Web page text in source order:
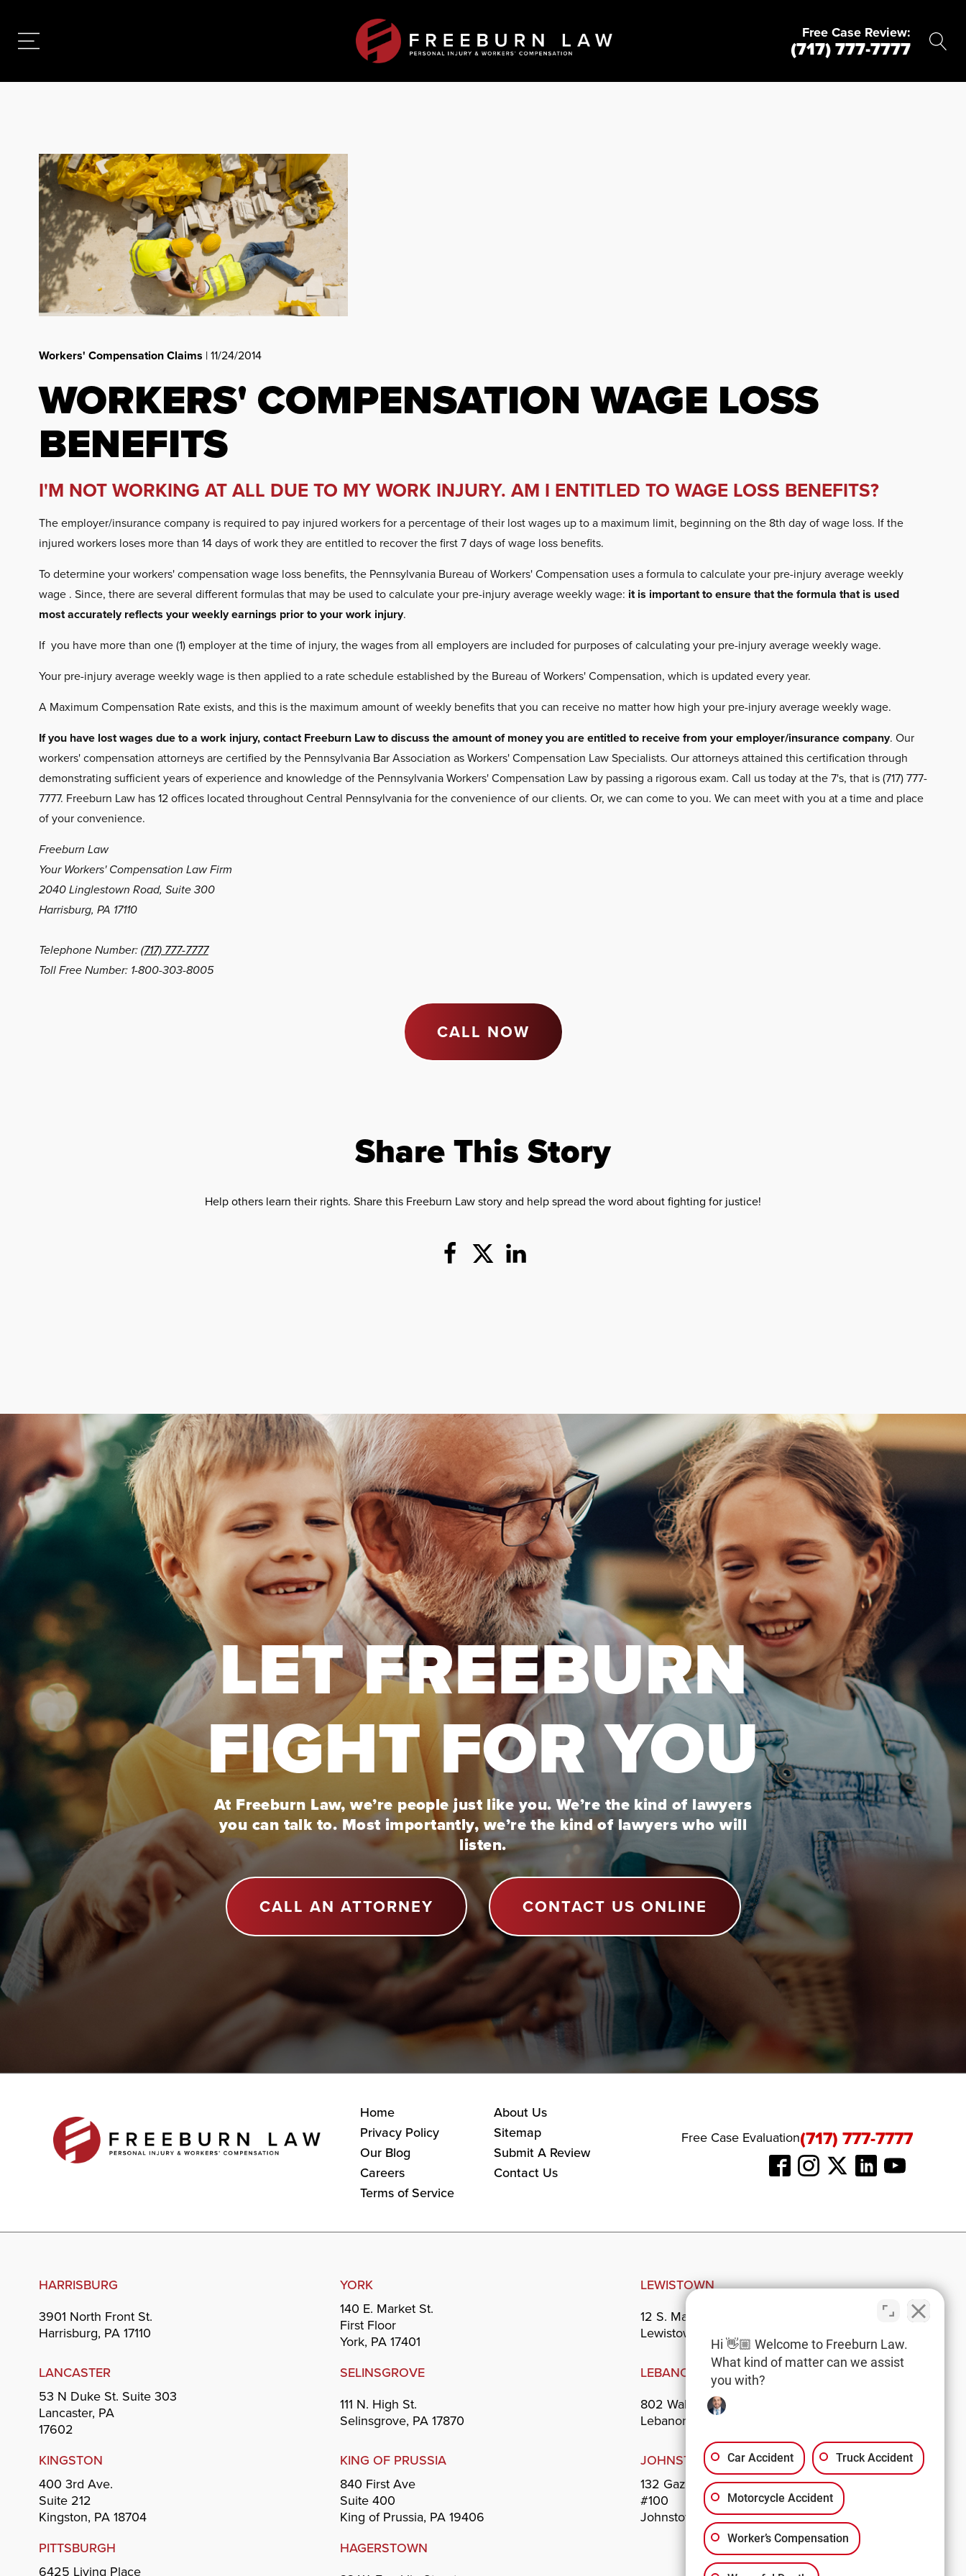
Free Case Review:
(717) 777-7777
Workers' Compensation Claims | 11/24/2014
WORKERS' COMPENSATION WAGE LOSS
BENEFITS
I'M NOT WORKING AT ALL DUE TO MY WORK INJURY. AM I ENTITLED TO WAGE LOSS BENEFITS?
The employer/insurance company is required to pay injured workers for a percentage of their lost wages up to a maximum limit, beginning on the 8th day of wage loss. If the
injured workers loses more than 14 days of work they are entitled to recover the first 7 days of wage loss benefits.
To determine your workers' compensation wage loss benefits, the Pennsylvania Bureau of Workers' Compensation uses a formula to calculate your pre-injury average weekly
wage . Since, there are several different formulas that may be used to calculate your pre-injury average weekly wage: it is important to ensure that the formula that is used
most accurately reflects your weekly earnings prior to your work injury.
If you have more than one (1) employer at the time of injury, the wages from all employers are included for purposes of calculating your pre-injury average weekly wage.
Your pre-injury average weekly wage is then applied to a rate schedule established by the Bureau of Workers' Compensation, which is updated every year.
A Maximum Compensation Rate exists, and this is the maximum amount of weekly benefits that you can receive no matter how high your pre-injury average weekly wage.
If you have lost wages due to a work injury, contact Freeburn Law to discuss the amount of money you are entitled to receive from your employer/insurance company. Our
workers' compensation attorneys are certified by the Pennsylvania Bar Association as Workers' Compensation Law Specialists. Our attorneys attained this certification through
demonstrating sufficient years of experience and knowledge of the Pennsylvania Workers' Compensation Law by passing a rigorous exam. Call us today at the 7's, that is (717) 777-
7777. Freeburn Law has 12 offices located throughout Central Pennsylvania for the convenience of our clients. Or, we can come to you. We can meet with you at a time and place
of your convenience.
Freeburn Law
Your Workers' Compensation Law Firm
2040 Linglestown Road, Suite 300
Harrisburg, PA 17110
Telephone Number:(717) 777-7777
Toll Free Number: 1-800-303-8005
CALL NOW
Share This Story
Help others learn their rights. Share this Freeburn Law story and help spread the word about fighting for justice!
LET FREEBURN
FIGHT FOR YOU
At Freeburn Law, we’re people just like you. We’re the kind of lawyers
you can talk to. Most importantly, we’re the kind of lawyers who will
listen.
CALL AN ATTORNEY CONTACT US ONLINE
Home
About Us
Privacy Policy
Sitemap
Our Blog
Submit A Review
Careers
Contact Us
Terms of Service
Free Case Evaluation(717) 777-7777
HARRISBURG
3901 North Front St.
Harrisburg, PA 17110
YORK
140 E. Market St.
First Floor
York, PA 17401
LEWISTOWN
12 S. Main St.
Lewistown, PA 17044
LANCASTER
53 N Duke St. Suite 303
Lancaster, PA
17602
SELINSGROVE
111 N. High St.
Selinsgrove, PA 17870
LEBANON
802 Walnut St.
Lebanon, PA 17042
KINGSTON
400 3rd Ave.
Suite 212
Kingston, PA 18704
KING OF PRUSSIA
840 First Ave
Suite 400
King of Prussia, PA 19406
JOHNSTOWN
132 Gazebo Park
#100
Johnstown, PA 15901
PITTSBURGH
6425 Living Place
HAGERSTOWN
Hi 👋🏼 Welcome to Freeburn Law.
What kind of matter can we assist
you with?
Car Accident Truck Accident
Motorcycle Accident
Worker’s Compensation